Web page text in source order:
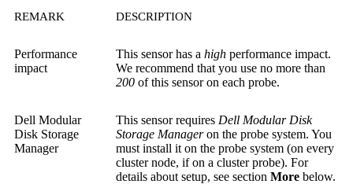
REMARK DESCRIPTION
Performance
impact
This sensor has a high performance impact.
We recommend that you use no more than
200 of this sensor on each probe.
Dell Modular
Disk Storage
Manager
This sensor requires Dell Modular Disk
Storage Manageron the probe system. You
must install it on the probe system (on every
cluster node, if on a cluster probe). For
details about setup, see section More below.